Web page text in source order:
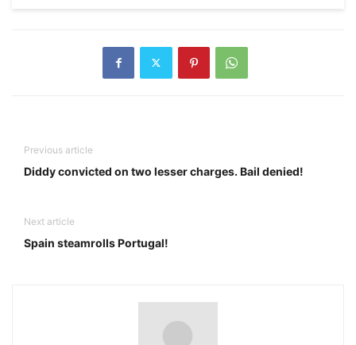
Previous article
Diddy convicted on two lesser charges. Bail denied!
Next article
Spain steamrolls Portugal!